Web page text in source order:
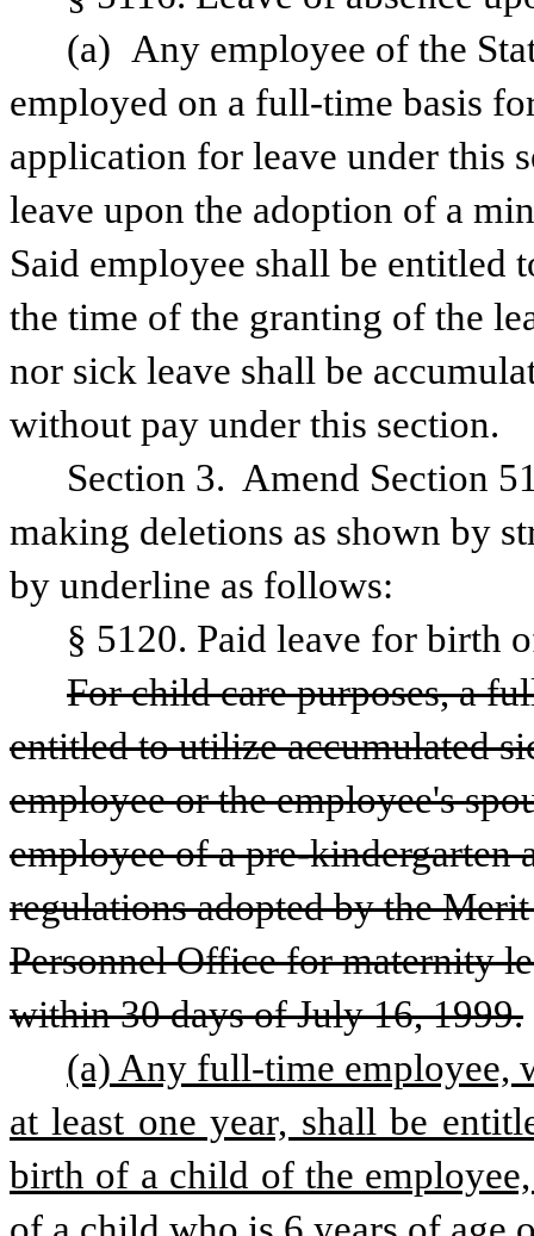
(a) Any employee of the
employed on a full-time basis
application for leave under this
leave upon the adoption of a
Said employee shall be entitled
the time of the granting of the
nor sick leave shall be
without pay under this section.
Section 3.  Amend Section
making deletions as shown by
by underline as follows:
§ 5120. Paid leave for birth
For child care purposes, a
entitled to utilize accumulated
employee or the employee's
employee of a pre-kindergarten
regulations adopted by the
Personnel Office for maternity
within 30 days of July 16, 1999.
(a) Any full-time employee,
at least one year, shall be
birth of a child of the